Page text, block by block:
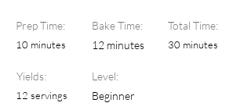
Prep Time:
10 minutes
Bake Time:
12 minutes
Total Time:
30 minutes
Yields:
12 servings
Level:
Beginner